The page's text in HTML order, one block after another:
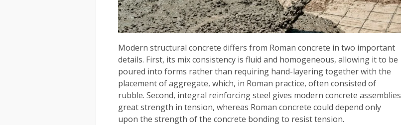
Modern structural concrete differs from Roman concrete in two important
details. First, its mix consistency is fluid and homogeneous, allowing it to be
poured into forms rather than requiring hand-layering together with the
placement of aggregate, which, in Roman practice, often consisted of
rubble. Second, integral reinforcing steel gives modern concrete assemblies
great strength in tension, whereas Roman concrete could depend only
upon the strength of the concrete bonding to resist tension.